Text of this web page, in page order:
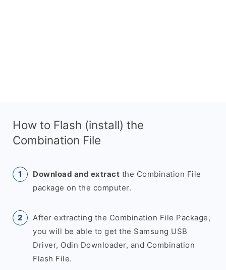
How to Flash (install) the
Combination File
Download and extract the Combination File
package on the computer.
After extracting the Combination File Package,
you will be able to get the Samsung USB
Driver, Odin Downloader, and Combination
Flash File.